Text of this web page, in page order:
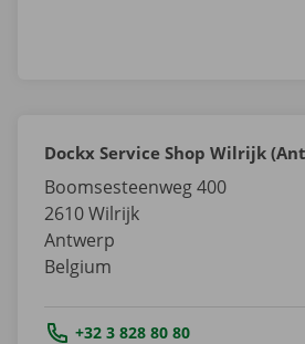
Dockx Service Shop Wilrijk
Boomsesteenweg 400
2610Wilrijk
Antwerp
Belgium
Tel.: +32 3 828 80 80